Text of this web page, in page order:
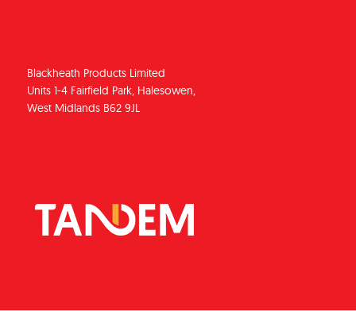
Blackheath Products Limited
Units 1-4 Fairfield Park, Halesowen,
West Midlands B62 9JL